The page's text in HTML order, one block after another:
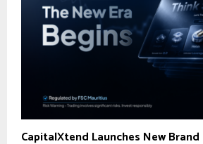
CapitalXtend Launches New